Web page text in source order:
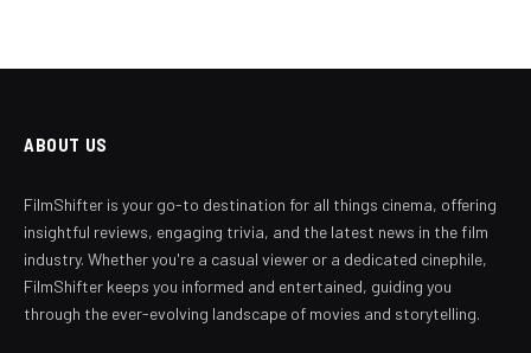
ABOUT US
FilmShifter is your go-to destination for all things cinema, offering
insightful reviews, engaging trivia, and the latest news in the film
industry. Whether you're a casual viewer or a dedicated cinephile,
FilmShifter keeps you informed and entertained, guiding you
through the ever-evolving landscape of movies and storytelling.